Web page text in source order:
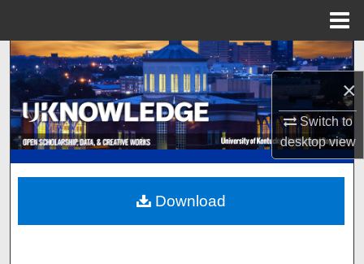
×
Switch to
desktopview
Search
Browse Collections
My Account
About
Digital Commons Network™
Download